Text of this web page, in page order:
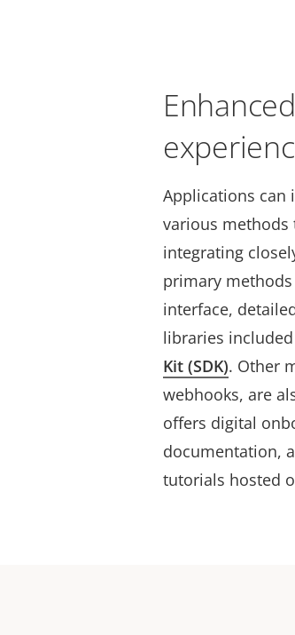
Applications can
various
integrating
primary
interface,
libraries
Kit (SDK). Other
webhooks, are
offers digital
documentation,
tutorials hosted